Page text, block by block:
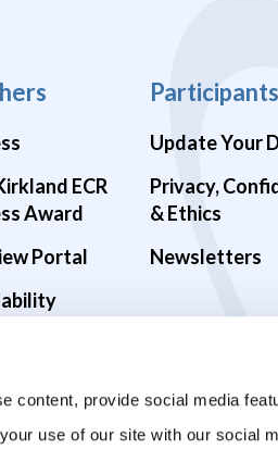
content, provide social media
use of our site with our social
ECR
Award
Portal
Participants
Update Your
Privacy,
& Ethics
Newsletters